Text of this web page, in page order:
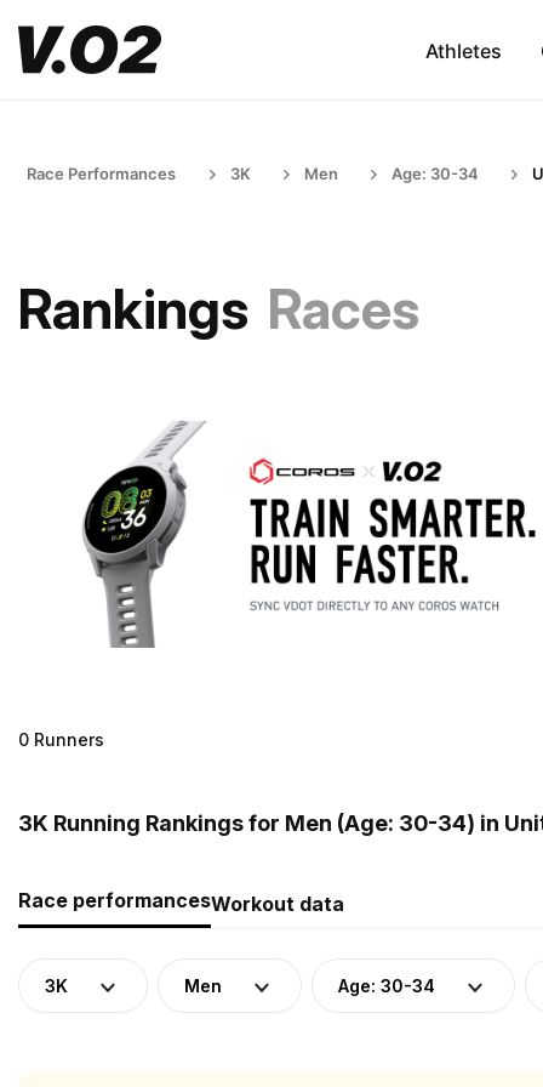
Athletes
Race Performances 3K Men Age: 30-34
Rankings Races
0 Runners
3K Running Rankings for Men (Age: 30-34) in
Race performancesWorkout data
3K Men Age: 30-34